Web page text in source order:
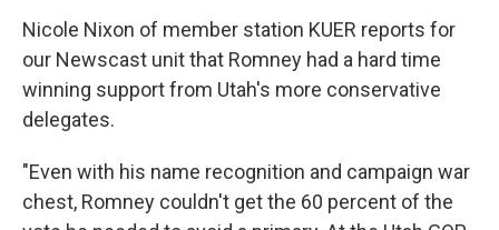
Nicole Nixon of member station KUER reports for
our Newscast unit that Romney had a hard time
winning support from Utah's more conservative
delegates.
"Even with his name recognition and campaign war
chest, Romney couldn't get the 60 percent of the